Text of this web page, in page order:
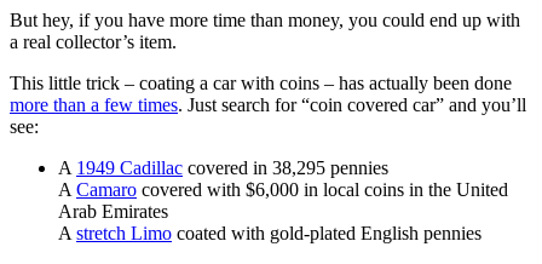
But hey, if you have more time than money, you could end up with
a real collector’s item.
This little trick – coating a car with coins – has actually been done
more than a few times. Just search for “coin covered car” and you’ll
see:
A 1949 Cadillac covered in 38,295 pennies
A Camaro covered with $6,000 in local coins in the United
Arab Emirates
A stretch Limo coated with gold-plated English pennies